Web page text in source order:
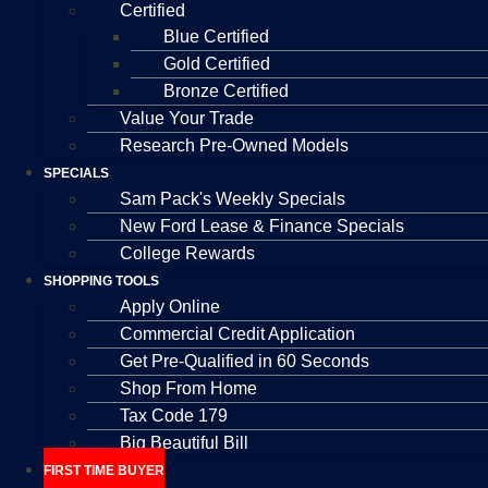
Certified
Blue Certified
Gold Certified
Bronze Certified
Value Your Trade
Research Pre-Owned Models
SPECIALS
Sam Pack's Weekly Specials
New Ford Lease & Finance Specials
College Rewards
SHOPPING TOOLS
Apply Online
Commercial Credit Application
Get Pre-Qualified in 60 Seconds
Shop From Home
Tax Code 179
Big Beautiful Bill
FIRST TIME BUYER